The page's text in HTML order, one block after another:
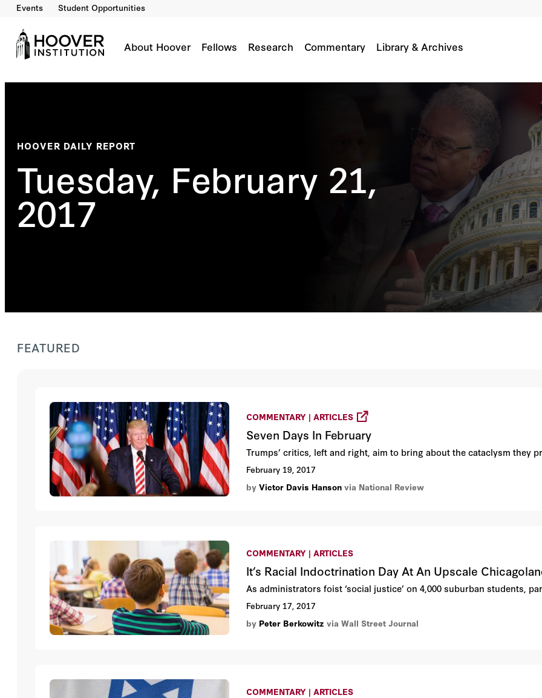
Events Student Opportunities
About Hoover Fellows Research Commentary Library & Archives
HOOVER DAILY REPORT
Tuesday, February 21,
2017
FEATURED
COMMENTARY | ARTICLES
Seven Days In February
Trumps’ critics, left and right, aim to bring about the cataclysm they
February 19, 2017
byVictor Davis Hanson via National Review
COMMENTARY | ARTICLES
It’s Racial Indoctrination Day At An Upscale
As administrators foist ‘social justice’ on 4,000 suburban students,
February 17, 2017
by Peter Berkowitz via Wall Street Journal
COMMENTARY | ARTICLES